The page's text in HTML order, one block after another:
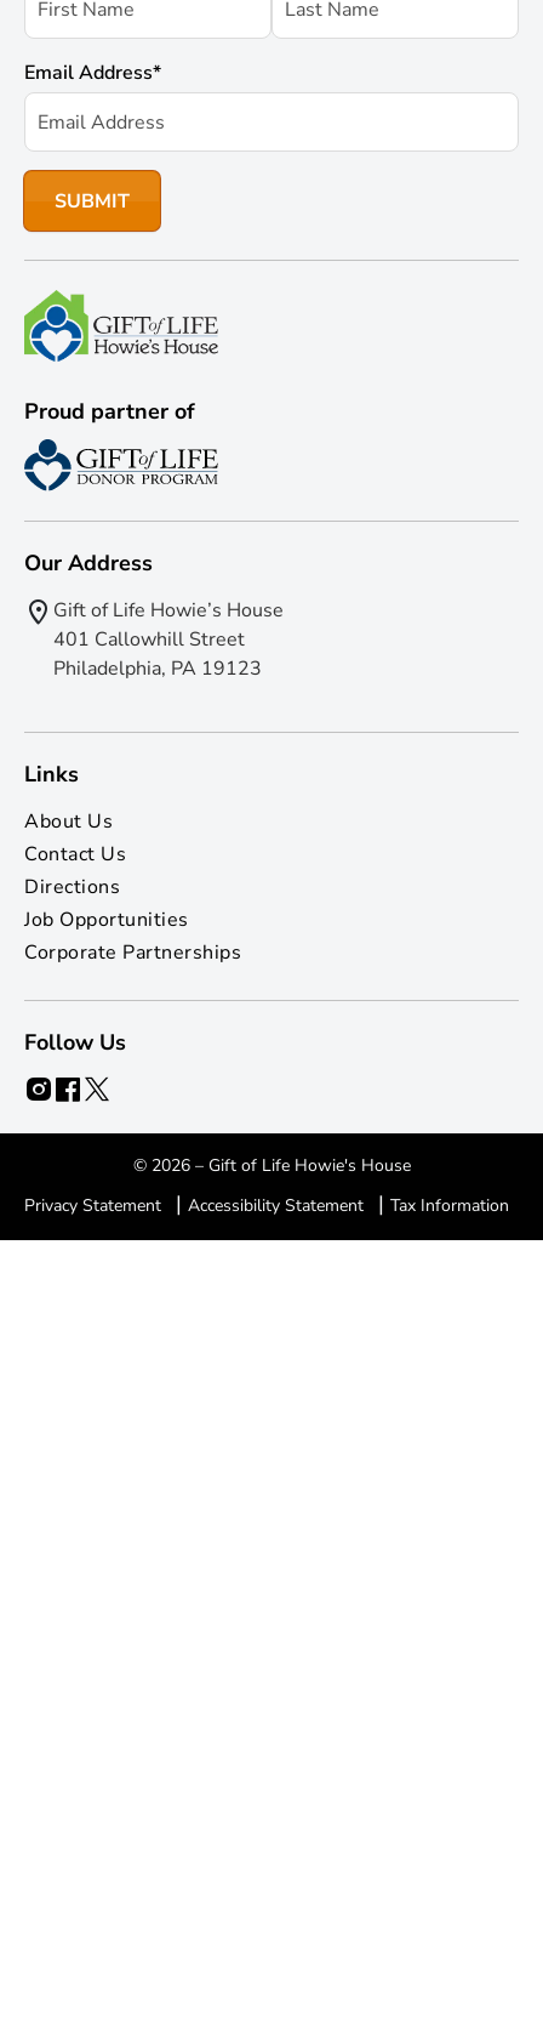
Email Address*
Proud partner of
Our Address
Gift of Life Howie’s House
401 Callowhill Street
Philadelphia, PA 19123
Links
About Us
Contact Us
Directions
Job Opportunities
Corporate Partnerships
Follow Us
© 2026 – Gift of Life Howie's House
Privacy Statement
| Accessibility Statement | Tax Information